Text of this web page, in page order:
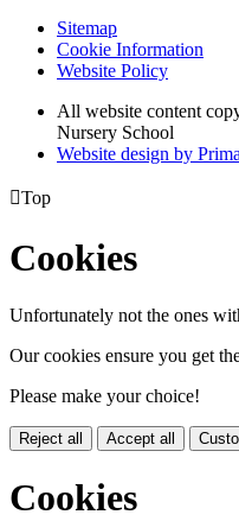
Sitemap
Cookie Information
Website Policy
All website content
Nursery School
Website design by
Top
Cookies
Unfortunately not the ones
Our cookies ensure you get
Please make your choice!
Reject all Accept all
Cookies